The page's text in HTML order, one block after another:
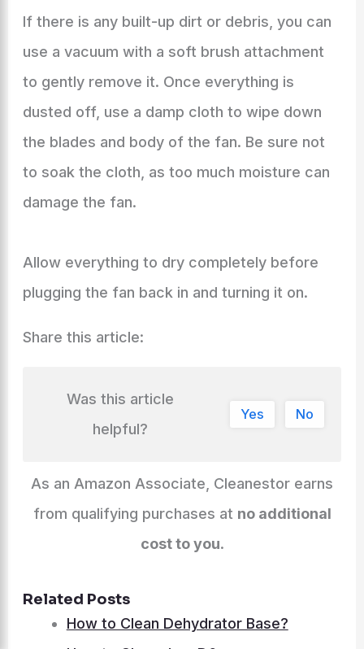
If there is any built-up dirt or debris, you can
use a vacuum with a soft brush attachment
to gently remove it. Once everything is
dusted off, use a damp cloth to wipe down
the blades and body of the fan. Be sure not
to soak the cloth, as too much moisture can
damage the fan.
Allow everything to dry completely before
plugging the fan back in and turning it on.
Share this article:
Was this article
helpful?
Yes No
As an Amazon Associate, Cleanestor earns
from qualifying purchases at no additional
cost to you.
Related Posts
How to Clean Dehydrator Base?